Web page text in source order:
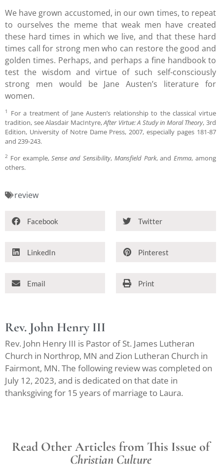
We have grown accustomed, in our own times, to repeat
to ourselves the meme that weak men have created
these hard times in which we live, and that these hard
times call for strong men who can restore the good and
golden times. Perhaps, and perhaps a fine handbook to
test the wisdom and virtue of such self-consciously
strong men would be Jane Austen’s literature for
women.
1
For a treatment of Jane Austen’s relationship to the classical virtue
tradition, see Alasdair MacIntyre,After Virtue: A Study in Moral Theory, 3rd
Edition, University of Notre Dame Press, 2007, especially pages 181-87
and 239-243.
2 For example,Sense and Sensibility, Mansfield Park, andEmma, among
others.
review
Facebook Twitter
LinkedIn Pinterest
Email Print
Rev. John Henry III
Rev. John Henry III is Pastor of St. James Lutheran
Church in Northrop, MN and Zion Lutheran Church in
Fairmont, MN. The following review was completed on
July 12, 2023, and is dedicated on that date in
thanksgiving for 15 years of marriage to Laura.
Read Other Articles from This Issue of
Christian Culture